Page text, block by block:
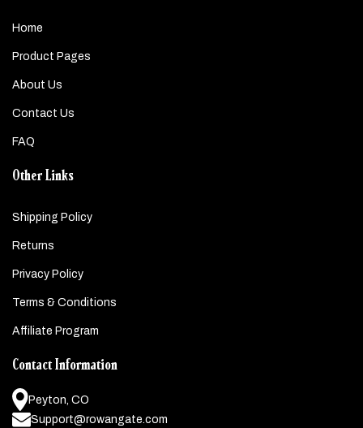
Home
Product Pages
About Us
Contact Us
FAQ
Other Links
Shipping Policy
Returns
Privacy Policy
Terms & Conditions
Affiliate Program
Contact Information
Peyton, CO
Support@rowangate.com